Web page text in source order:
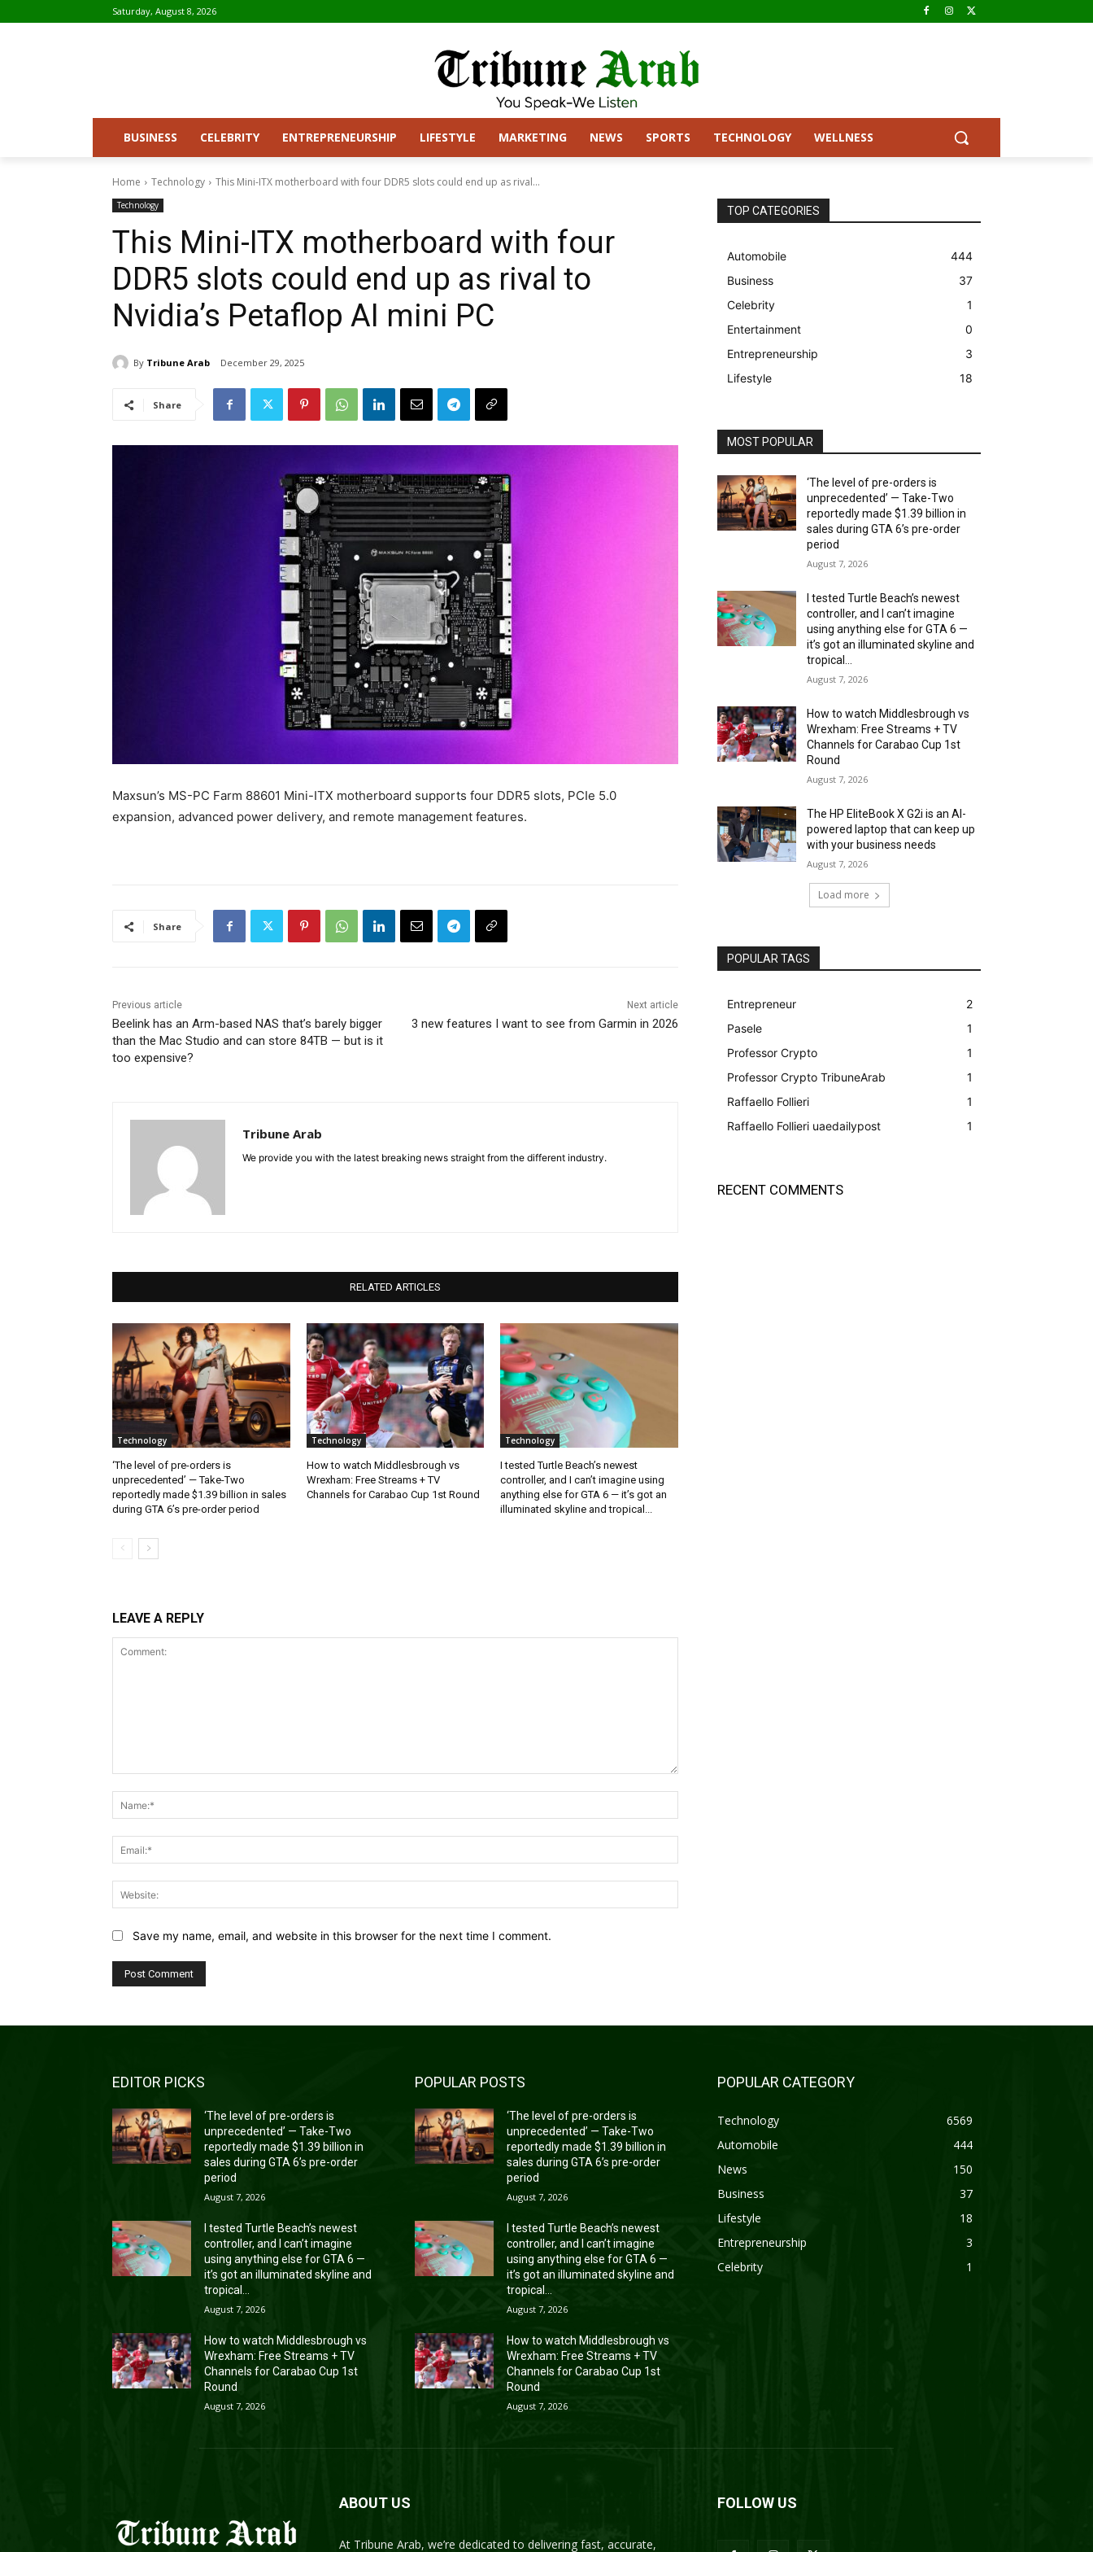
Saturday, August 8, 2026
BUSINESS CELEBRITY ENTREPRENEURSHIP LIFESTYLE MARKETING NEWS SPORTS TECHNOLOGY WELLNESS
Home Technology This Mini-ITX motherboard with four DDR5 slots could end up as rival...
Technology
This Mini-ITX motherboard with four
DDR5 slots could end up as rival to
Nvidia’s Petaflop AI mini PC
By Tribune Arab December 29, 2025
Share
Maxsun’s MS-PC Farm 88601 Mini-ITX motherboard supports four DDR5 slots, PCIe 5.0
expansion, advanced power delivery, and remote management features.
Share
Previous article
Beelink has an Arm-based NAS that’s barely bigger
than the Mac Studio and can store 84TB — but is it
too expensive?
Next article
3 new features I want to see from Garmin in 2026
Tribune Arab
We provide you with the latest breaking news straight from the different industry.
RELATED ARTICLES
Technology
‘The level of pre-orders is
unprecedented’ — Take-Two
reportedly made $1.39 billion in sales
during GTA 6’s pre-order period
Technology
How to watch Middlesbrough vs
Wrexham: Free Streams + TV
Channels for Carabao Cup 1st Round
Technology
I tested Turtle Beach’s newest
controller, and I can’t imagine using
anything else for GTA 6 — it’s got an
illuminated skyline and tropical...
LEAVE A REPLY
Save my name, email, and website in this browser for the next time I comment.
TOP CATEGORIES
Automobile
444
Business
37
Celebrity
1
Entertainment
0
Entrepreneurship
3
Lifestyle
18
MOST POPULAR
‘The level of pre-orders is
unprecedented’ — Take-Two
reportedly made $1.39 billion in
sales during GTA 6’s pre-order
period
August 7, 2026
I tested Turtle Beach’s newest
controller, and I can’t imagine
using anything else for GTA 6 —
it’s got an illuminated skyline and
tropical...
August 7, 2026
How to watch Middlesbrough vs
Wrexham: Free Streams + TV
Channels for Carabao Cup 1st
Round
August 7, 2026
The HP EliteBook X G2i is an AI-
powered laptop that can keep up
with your business needs
August 7, 2026
Load more
POPULAR TAGS
Entrepreneur
2
Pasele
1
Professor Crypto
1
Professor Crypto TribuneArab
1
Raffaello Follieri
1
Raffaello Follieri uaedailypost
1
RECENT COMMENTS
EDITOR PICKS
‘The level of pre-orders is
unprecedented’ — Take-Two
reportedly made $1.39 billion in
sales during GTA 6’s pre-order
period
August 7, 2026
I tested Turtle Beach’s newest
controller, and I can’t imagine
using anything else for GTA 6 —
it’s got an illuminated skyline and
tropical...
August 7, 2026
How to watch Middlesbrough vs
Wrexham: Free Streams + TV
Channels for Carabao Cup 1st
Round
August 7, 2026
POPULAR POSTS
‘The level of pre-orders is
unprecedented’ — Take-Two
reportedly made $1.39 billion in
sales during GTA 6’s pre-order
period
August 7, 2026
I tested Turtle Beach’s newest
controller, and I can’t imagine
using anything else for GTA 6 —
it’s got an illuminated skyline and
tropical...
August 7, 2026
How to watch Middlesbrough vs
Wrexham: Free Streams + TV
Channels for Carabao Cup 1st
Round
August 7, 2026
POPULAR CATEGORY
Technology
6569
Automobile
444
News
150
Business
37
Lifestyle
18
Entrepreneurship
3
Celebrity
1
ABOUT US
At Tribune Arab, we’re dedicated to delivering fast, accurate,
FOLLOW US